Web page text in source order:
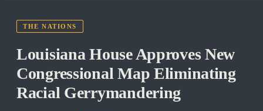
THE NATIONS
Louisiana House Approves New
Congressional Map Eliminating
Racial Gerrymandering